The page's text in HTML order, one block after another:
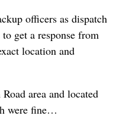
officers as dispatch
get a response from
location and
area and located
were fine…